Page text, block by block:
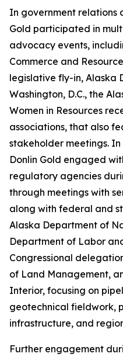
In government relations
Gold participated in
advocacy events,
Commerce and
legislative fly-in, Alaska
Washington, D.C., the
Women in Resources
associations, that also
stakeholder meetings.
Donlin Gold engaged
regulatory agencies
through meetings with
along with federal and
Alaska Department of
Department of Labor
Congressional
of Land Management,
Interior, focusing on
geotechnical fieldwork,
infrastructure, and
Further engagement